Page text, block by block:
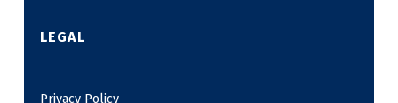
LEGAL
Privacy Policy